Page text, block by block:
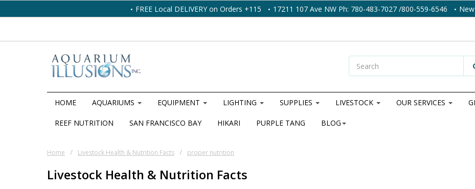
FREE Local DELIVERY on Orders +115 17211 107 Ave NW Ph: 780-483-7027 /800-559-6546
HOME AQUARIUMS EQUIPMENT LIGHTING SUPPLIES LIVESTOCK OUR SERVICES
REEF NUTRITION SAN FRANCISCO BAY HIKARI PURPLE TANG BLOG
Home / Livestock Health & Nutrition Facts / proper nutrition
Livestock Health & Nutrition Facts